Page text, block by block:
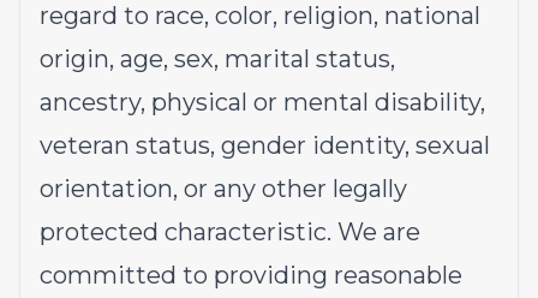
regard to race, color, religion, national
origin, age, sex, marital status,
ancestry, physical or mental disability,
veteran status, gender identity, sexual
orientation, or any other legally
protected characteristic. We are
committed to providing reasonable